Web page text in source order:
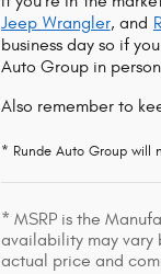
Jeep Wrangler, and
business day so if
Auto Group in
Also remember to
* Runde Auto Group will
* MSRP is the
availability may vary
actual price and